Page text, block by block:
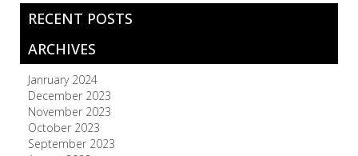
RECENT POSTS
ARCHIVES
Janruary 2024
December 2023
November 2023
October 2023
September 2023